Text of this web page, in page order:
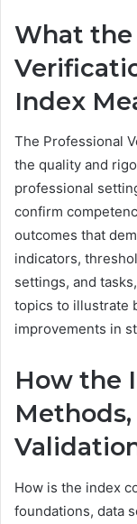
What the
Index
The Professional
the quality and
professional
confirm
outcomes that
indicators,
settings, and
topics to illustrate
improvements in
How the
Methods,
How is the index
foundations, data